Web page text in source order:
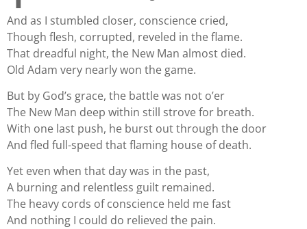
And as I stumbled closer, conscience cried,
Though flesh, corrupted, reveled in the flame.
That dreadful night, the New Man almost died.
Old Adam very nearly won the game.
But by God’s grace, the battle was not o’er
The New Man deep within still strove for breath.
With one last push, he burst out through the door
And fled full-speed that flaming house of death.
Yet even when that day was in the past,
A burning and relentless guilt remained.
The heavy cords of conscience held me fast
And nothing I could do relieved the pain.